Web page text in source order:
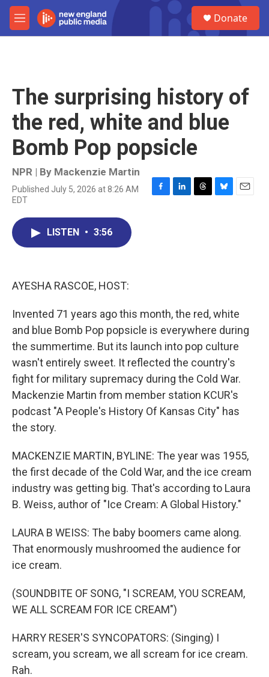
Skip to main content
M
e
Donate
The surprising history of
the red, white and blue
Bomb Pop popsicle
NPR | By Mackenzie Martin
Published July 5, 2026 at 8:26 AM
EDT
F
L
T
B
E
LISTEN • 3:56
AYESHA RASCOE, HOST:
Invented 71 years ago this month, the red, white
and blue Bomb Pop popsicle is everywhere during
the summertime. But its launch into pop culture
wasn't entirely sweet. It reflected the country's
fight for military supremacy during the Cold War.
Mackenzie Martin from member station KCUR's
podcast "A People's History Of Kansas City" has
the story.
MACKENZIE MARTIN, BYLINE: The year was 1955,
the first decade of the Cold War, and the ice cream
industry was getting big. That's according to Laura
B. Weiss, author of "Ice Cream: A Global History."
LAURA B WEISS: The baby boomers came along.
That enormously mushroomed the audience for
ice cream.
(SOUNDBITE OF SONG, "I SCREAM, YOU SCREAM,
WE ALL SCREAM FOR ICE CREAM")
HARRY RESER'S SYNCOPATORS: (Singing) I
scream, you scream, we all scream for ice cream.
Rah.